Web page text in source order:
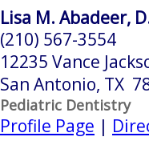
Lisa M. Abadeer,
(210) 567-3554
12235 Vance
San Antonio, TX
Pediatric Dentistry
Profile Page |